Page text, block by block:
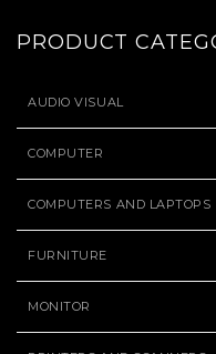
PRODUCT
AUDIO VISUAL
COMPUTER
COMPUTERS AND LAPTOPS
FURNITURE
MONITOR